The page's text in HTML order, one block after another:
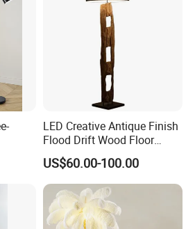
LED Creative Antique Finish
Flood Drift Wood Floor
Standing Lamp for Living
Room Bedroom Homestay
US$60.00-100.00